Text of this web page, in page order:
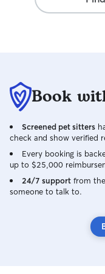
own. I have a fully fenced backyard with
about pets being
by animals on the
fence. I am a lifelong
currently share my
dog, whom I've
weeks old, and a
been part of our
weeks old as well.
through every
that every animal
routines. When
Book
Screened pet sitters
check and show verified
Every booking is
up to $25,000
24/7 support from
someone to talk to.